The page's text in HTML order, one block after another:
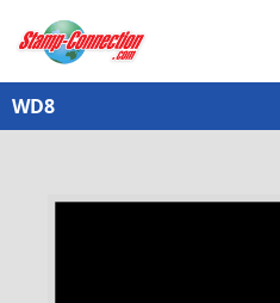
WD8